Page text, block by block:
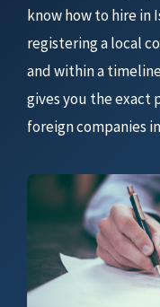
know how to hire
registering a local
and within a
gives you the exact
foreign companies in